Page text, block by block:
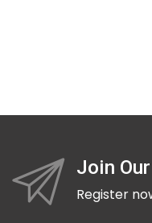
Join
Register